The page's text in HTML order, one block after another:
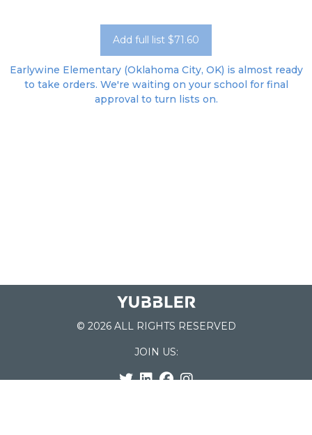
Add full list $71.60
Earlywine Elementary (Oklahoma City, OK) is almost ready
to take orders. We're waiting on your school for final
approval to turn lists on.
© 2026 ALL RIGHTS RESERVED
JOIN US: